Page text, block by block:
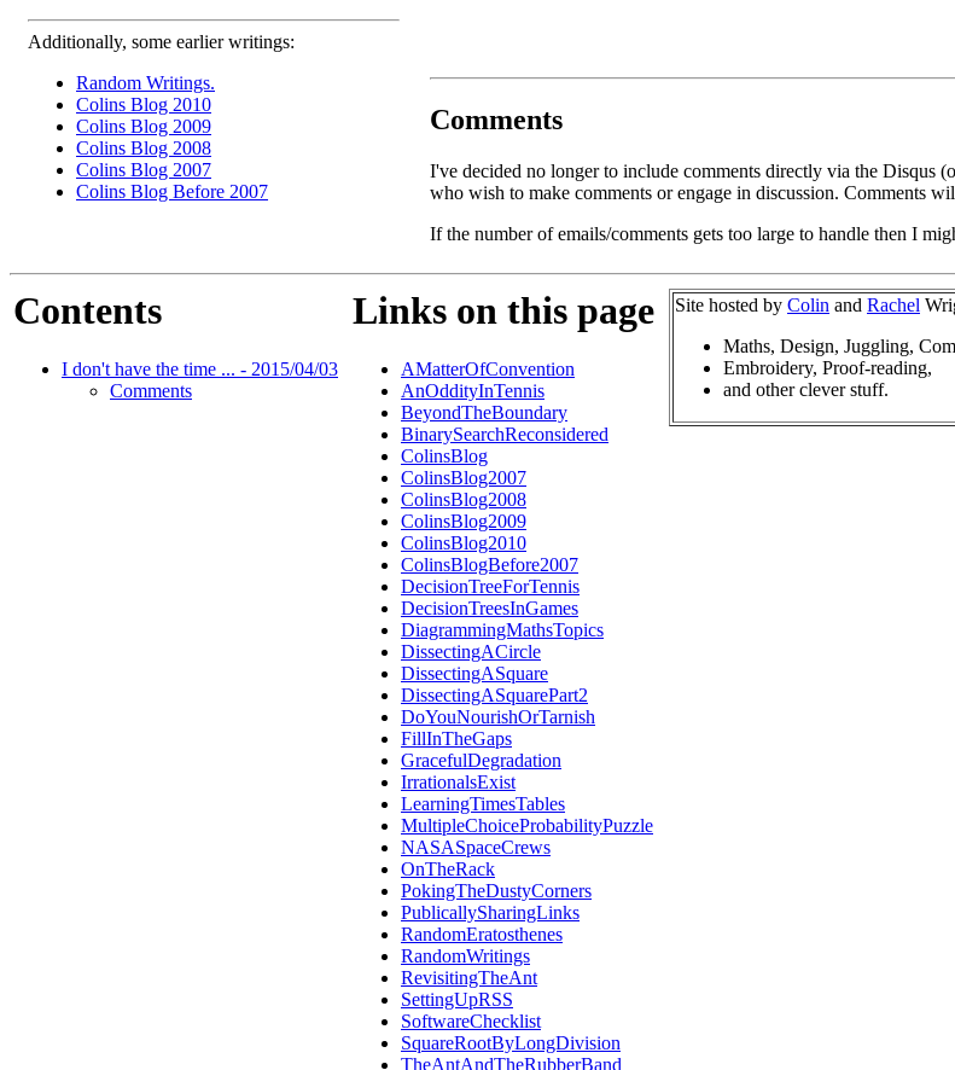
Additionally, some earlier writings:
Random Writings.
Colins Blog 2010
Colins Blog 2009
Colins Blog 2008
Colins Blog 2007
Colins Blog Before 2007
Comments
I've decided no longer to include comments directly via the Disqus
who wish to make comments or engage in discussion. Comments
If the number of emails/comments gets too large to handle then I
Contents
I don't have the time ... - 2015/04/03
Comments
Links on this page
AMatterOfConvention
AnOddityInTennis
BeyondTheBoundary
BinarySearchReconsidered
ColinsBlog
ColinsBlog2007
ColinsBlog2008
ColinsBlog2009
ColinsBlog2010
ColinsBlogBefore2007
DecisionTreeForTennis
DecisionTreesInGames
DiagrammingMathsTopics
DissectingACircle
DissectingASquare
DissectingASquarePart2
DoYouNourishOrTarnish
FillInTheGaps
GracefulDegradation
IrrationalsExist
LearningTimesTables
MultipleChoiceProbabilityPuzzle
NASASpaceCrews
OnTheRack
PokingTheDustyCorners
PublicallySharingLinks
RandomEratosthenes
RandomWritings
RevisitingTheAnt
SettingUpRSS
SoftwareChecklist
SquareRootByLongDivision
TheAntAndTheRubberBand
Site hosted by Colin and Rachel
Maths, Design, Juggling,
Embroidery, Proof-reading,
and other clever stuff.